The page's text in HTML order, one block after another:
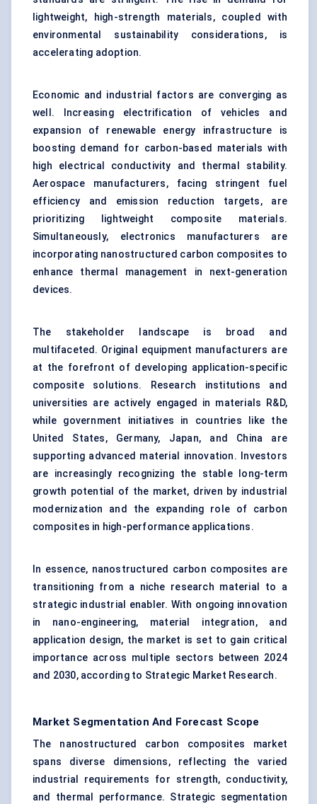
lightweight, high-strength materials, coupled with
environmental sustainability considerations, is
accelerating adoption.
Economic and industrial factors are converging as
well. Increasing electrification of vehicles and
expansion of renewable energy infrastructure is
boosting demand for carbon-based materials with
high electrical conductivity and thermal stability.
Aerospace manufacturers, facing stringent fuel
efficiency and emission reduction targets, are
prioritizing lightweight composite materials.
Simultaneously, electronics manufacturers are
incorporating nanostructured carbon composites to
enhance thermal management in next-generation
devices.
The stakeholder landscape is broad and
multifaceted. Original equipment manufacturers are
at the forefront of developing application-specific
composite solutions. Research institutions and
universities are actively engaged in materials R&D,
while government initiatives in countries like the
United States, Germany, Japan, and China are
supporting advanced material innovation. Investors
are increasingly recognizing the stable long-term
growth potential of the market, driven by industrial
modernization and the expanding role of carbon
composites in high-performance applications.
In essence, nanostructured carbon composites are
transitioning from a niche research material to a
strategic industrial enabler. With ongoing innovation
in nano-engineering, material integration, and
application design, the market is set to gain critical
importance across multiple sectors between 2024
and 2030, according to Strategic Market Research.
Market Segmentation And Forecast Scope
The nanostructured carbon composites market
spans diverse dimensions, reflecting the varied
industrial requirements for strength, conductivity,
and thermal performance. Strategic segmentation